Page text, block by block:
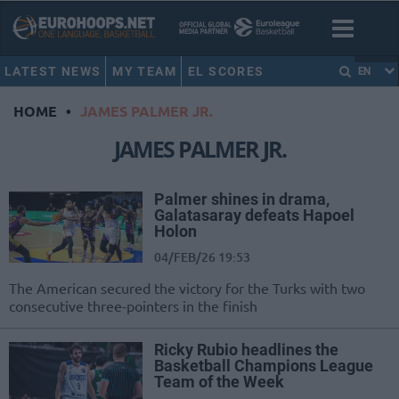
LATEST NEWS MY TEAM EL SCORES EN
HOME • JAMES PALMER JR.
JAMES PALMER JR.
Palmer shines in drama,
Galatasaray defeats Hapoel
Holon
04/FEB/26 19:53
The American secured the victory for the Turks with two
consecutive three-pointers in the finish
Ricky Rubio headlines the
Basketball Champions League
Team of the Week